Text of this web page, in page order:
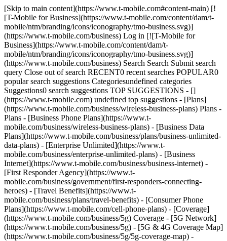
[Skip to main content](https://www.t-mobile.com#content-main) [!
[T-Mobile for Business](https://www.t-mobile.com/content/dam/t-
mobile/ntm/branding/icons/iconography/tmo-business.svg)]
(https://www.t-mobile.com/business) Log in [![T-Mobile for
Business](https://www.t-mobile.com/content/dam/t-
mobile/ntm/branding/icons/iconography/tmo-business.svg)]
(https://www.t-mobile.com/business) Search Search Submit search
query Close out of search RECENT0 recent searches POPULAR0
popular search suggestions Categoriesundefined categories
Suggestions0 search suggestions TOP SUGGESTIONS - []
(https://www.t-mobile.com) undefined top suggestions - [Plans]
(https://www.t-mobile.com/business/wireless-business-plans) Plans -
Plans - [Business Phone Plans](https://www.t-
mobile.com/business/wireless-business-plans) - [Business Data
Plans](https://www.t-mobile.com/business/plans/business-unlimited-
data-plans) - [Enterprise Unlimited](https://www.t-
mobile.com/business/enterprise-unlimited-plans) - [Business
Internet](https://www.t-mobile.com/business/business-internet) -
[First Responder Agency](https://www.t-
mobile.com/business/government/first-responders-connecting-
heroes) - [Travel Benefits](https://www.t-
mobile.com/business/plans/travel-benefits) - [Consumer Phone
Plans](https://www.t-mobile.com/cell-phone-plans) - [Coverage]
(https://www.t-mobile.com/business/5g) Coverage - [5G Network]
(https://www.t-mobile.com/business/5g) - [5G & 4G Coverage Map]
(https://www.t-mobile.com/business/5g/5g-coverage-map) -